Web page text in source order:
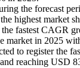
the forecast
highest market
the fastest CAGR
market in 2025
to register the
reaching USD